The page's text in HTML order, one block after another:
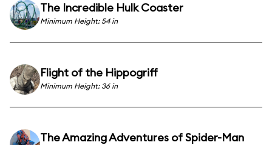
The Incredible Hulk Coaster
Minimum Height: 54 in
Flight of the Hippogriff
Minimum Height: 36 in
The Amazing Adventures of Spider-Man